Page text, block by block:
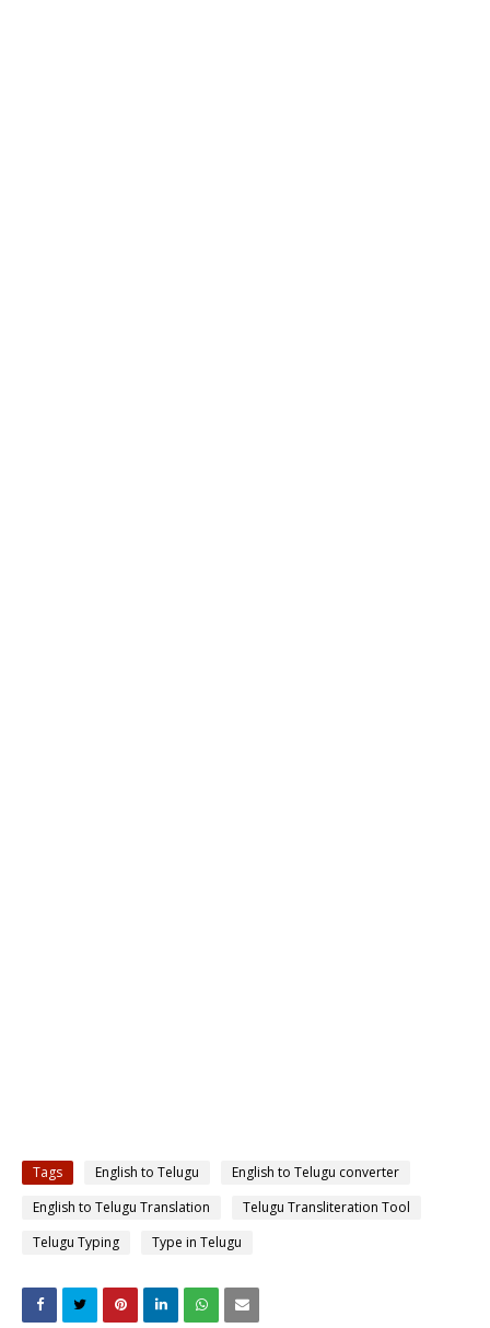
Tags English to Telugu
English to Telugu converter
English to Telugu Translation
Telugu Transliteration Tool
Telugu Typing
Type in Telugu